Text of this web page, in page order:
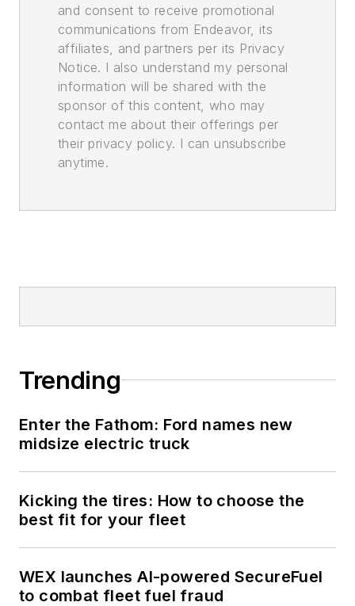
and consent to receive promotional
communications from Endeavor, its
affiliates, and partners per its Privacy
Notice. I also understand my personal
information will be shared with the
sponsor of this content, who may
contact me about their offerings per
their privacy policy. I can unsubscribe
anytime.
Trending
Enter the Fathom: Ford names new
midsize electric truck
Kicking the tires: How to choose the
best fit for your fleet
WEX launches AI-powered SecureFuel
to combat fleet fuel fraud